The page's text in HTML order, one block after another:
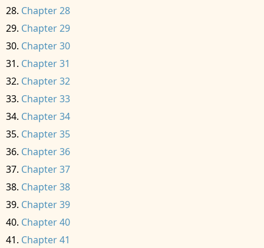
Chapter 28
Chapter 29
Chapter 30
Chapter 31
Chapter 32
Chapter 33
Chapter 34
Chapter 35
Chapter 36
Chapter 37
Chapter 38
Chapter 39
Chapter 40
Chapter 41